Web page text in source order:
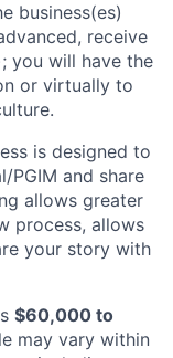
business(es)
receive
you will have the
or virtually to
is designed to
PGIM and share
allows greater
process, allows
your story with
$60,000 to
may vary within